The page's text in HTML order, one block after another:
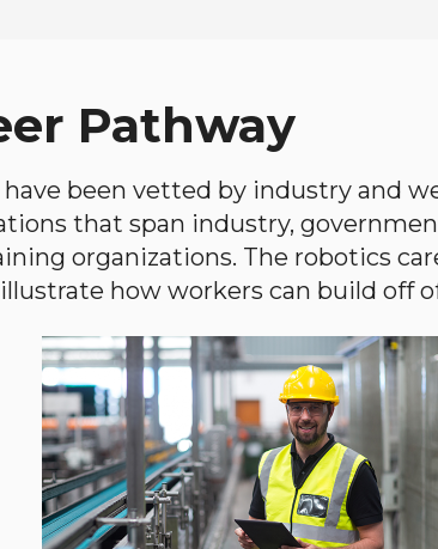
Pathway
been vetted by industry and
that span industry,
organizations. The robotics
how workers can build off